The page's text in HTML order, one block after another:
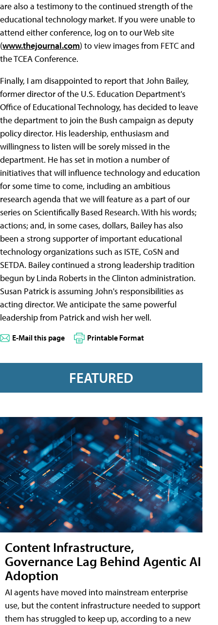
are also a testimony to the continued strength of the
educational technology market. If you were unable to
attend either conference, log on to our Web site
(www.thejournal.com) to view images from FETC and
the TCEA Conference.
Finally, I am disappointed to report that John Bailey,
former director of the U.S. Education Department's
Office of Educational Technology, has decided to leave
the department to join the Bush campaign as deputy
policy director. His leadership, enthusiasm and
willingness to listen will be sorely missed in the
department. He has set in motion a number of
initiatives that will influence technology and education
for some time to come, including an ambitious
research agenda that we will feature as a part of our
series on Scientifically Based Research. With his words;
actions; and, in some cases, dollars, Bailey has also
been a strong supporter of important educational
technology organizations such as ISTE, CoSN and
SETDA. Bailey continued a strong leadership tradition
begun by Linda Roberts in the Clinton administration.
Susan Patrick is assuming John's responsibilities as
acting director. We anticipate the same powerful
leadership from Patrick and wish her well.
E-Mail this page Printable Format
FEATURED
Content Infrastructure,
Governance Lag Behind Agentic AI
Adoption
AI agents have moved into mainstream enterprise
use, but the content infrastructure needed to support
them has struggled to keep up, according to a new